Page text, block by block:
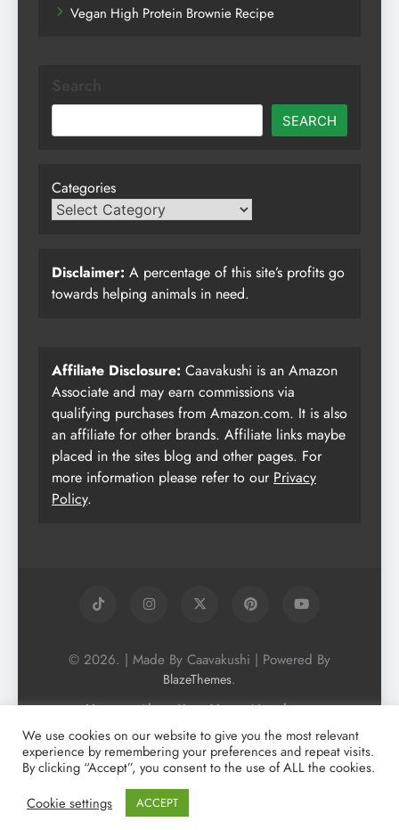
Vegan High Protein Brownie Recipe
SEARCH
Categories
Disclaimer: A percentage of this site’s profits go
towards helping animals in need.
Affiliate Disclosure: Caavakushi is an Amazon
Associate and may earn commissions via
qualifying purchases from Amazon.com. It is also
an affiliate for other brands. Affiliate links maybe
placed in the sites blog and other pages. For
more information please refer to our Privacy
Policy.
© 2026. | Made By Caavakushi | Powered By
BlazeThemes.
Home About Us
Vegan Newsletter
Podcast
Blog
Vegan Forum
Vegan Search Engine
Contact Us
Privacy Policy + Terms & Conditons
Cookie Policy
We use cookies on our website to give you the most relevant
experience by remembering your preferences and repeat visits.
By clicking “Accept”, you consent to the use of ALL the cookies.
Cookie settings
ACCEPT